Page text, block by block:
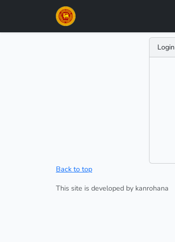
Login
Back to top
This site is developed by kanrohana